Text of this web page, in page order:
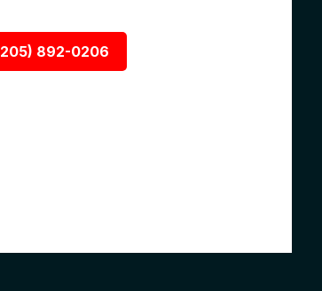
(205) 892-0206